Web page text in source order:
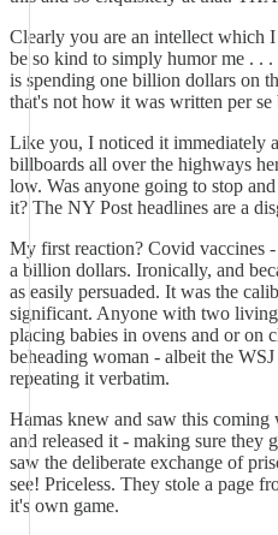
Clearly you are an intellect which
be so kind to simply humor me . .
is spending one billion dollars on
that's not how it was written per
Like you, I noticed it immediately
billboards all over the highways
low. Was anyone going to stop
it? The NY Post headlines are a
My first reaction? Covid vaccines
a billion dollars. Ironically, and
as easily persuaded. It was the
significant. Anyone with two
placing babies in ovens and or on
beheading woman - albeit the
repeating it verbatim.
Hamas knew and saw this
and released it - making sure they
saw the deliberate exchange of
see! Priceless. They stole a page
it's own game.